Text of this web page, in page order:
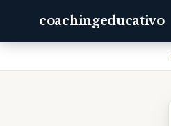
coachingeducativo